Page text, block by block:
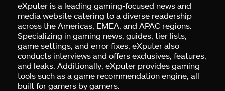
eXputer is a leading gaming-focused news and
media website catering to a diverse readership
across the Americas, EMEA, and APAC regions.
Specializing in gaming news, guides, tier lists,
game settings, and error fixes, eXputer also
conducts interviews and offers exclusives, features,
and leaks. Additionally, eXputer provides gaming
tools such as a game recommendation engine, all
built for gamers by gamers.